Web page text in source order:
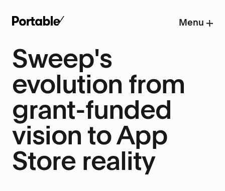
Menu
Sweep's
evolution from
grant-funded
vision to App
Store reality